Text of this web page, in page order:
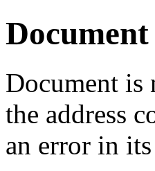
Document is
the address
an error in